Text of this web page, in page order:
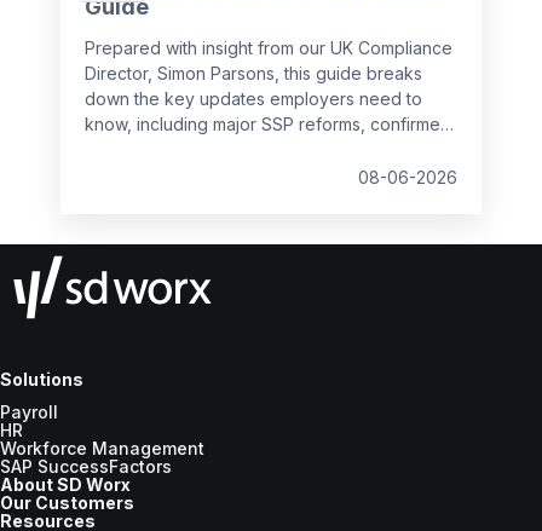
Guide
Prepared with insight from our UK Compliance
Director, Simon Parsons, this guide breaks
down the key updates employers need to
know, including major SSP reforms, confirmed
Wage changes, and what to prepare before
08-06-2026
Solutions
Payroll
HR
Workforce Management
SAP SuccessFactors
About SD Worx
Our Customers
Resources